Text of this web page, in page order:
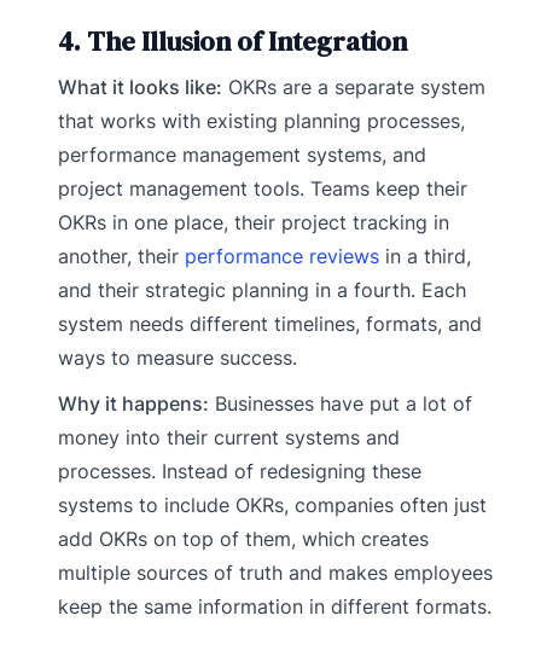
4. The Illusion of Integration
What it looks like: OKRs are a separate system
that works with existing planning processes,
performance management systems, and
project management tools. Teams keep their
OKRs in one place, their project tracking in
another, their performance reviews in a third,
and their strategic planning in a fourth. Each
system needs different timelines, formats, and
ways to measure success.
Why it happens: Businesses have put a lot of
money into their current systems and
processes. Instead of redesigning these
systems to include OKRs, companies often just
add OKRs on top of them, which creates
multiple sources of truth and makes employees
keep the same information in different formats.